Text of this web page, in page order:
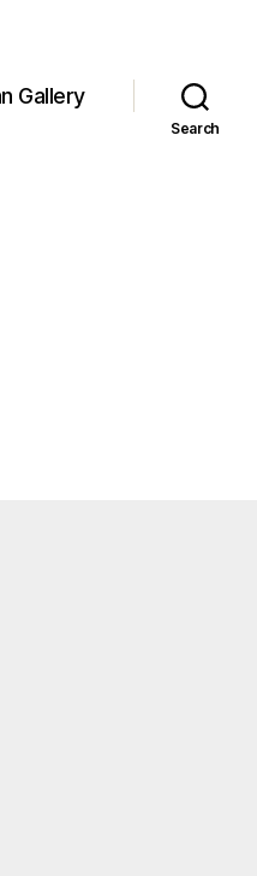
Gallery
Search